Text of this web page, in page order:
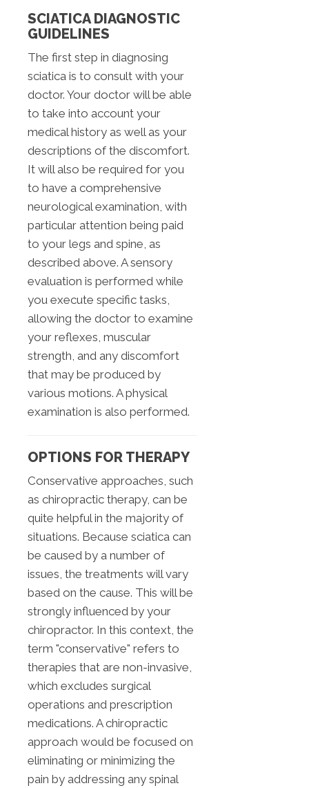
SCIATICA DIAGNOSTIC
GUIDELINES
The first step in diagnosing
sciatica is to consult with your
doctor. Your doctor will be able
to take into account your
medical history as well as your
descriptions of the discomfort.
It will also be required for you
to have a comprehensive
neurological examination, with
particular attention being paid
to your legs and spine, as
described above. A sensory
evaluation is performed while
you execute specific tasks,
allowing the doctor to examine
your reflexes, muscular
strength, and any discomfort
that may be produced by
various motions. A physical
examination is also performed.
OPTIONS FOR THERAPY
Conservative approaches, such
as chiropractic therapy, can be
quite helpful in the majority of
situations. Because sciatica can
be caused by a number of
issues, the treatments will vary
based on the cause. This will be
strongly influenced by your
chiropractor. In this context, the
term "conservative" refers to
therapies that are non-invasive,
which excludes surgical
operations and prescription
medications. A chiropractic
approach would be focused on
eliminating or minimizing the
pain by addressing any spinal